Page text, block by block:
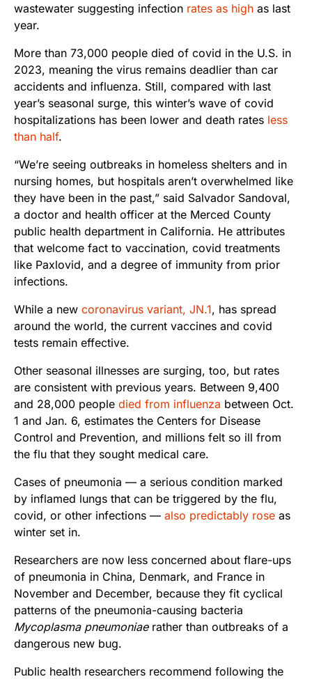
wastewater suggesting infection rates as high as last
year.
More than 73,000 people died of covid in the U.S. in
2023, meaning the virus remains deadlier than car
accidents and influenza. Still, compared with last
year’s seasonal surge, this winter’s wave of covid
hospitalizations has been lower and death rates less
than half.
“We’re seeing outbreaks in homeless shelters and in
nursing homes, but hospitals aren’t overwhelmed like
they have been in the past,” said Salvador Sandoval,
a doctor and health officer at the Merced County
public health department in California. He attributes
that welcome fact to vaccination, covid treatments
like Paxlovid, and a degree of immunity from prior
infections.
While a new coronavirus variant, JN.1, has spread
around the world, the current vaccines and covid
tests remain effective.
Other seasonal illnesses are surging, too, but rates
are consistent with previous years. Between 9,400
and 28,000 people died from influenza between Oct.
1 and Jan. 6, estimates the Centers for Disease
Control and Prevention, and millions felt so ill from
the flu that they sought medical care.
Cases of pneumonia — a serious condition marked
by inflamed lungs that can be triggered by the flu,
covid, or other infections — also predictably rose as
winter set in.
Researchers are now less concerned about flare-ups
of pneumonia in China, Denmark, and France in
November and December, because they fit cyclical
patterns of the pneumonia-causing bacteria
Mycoplasma pneumoniaerather than outbreaks of a
dangerous new bug.
Public health researchers recommend following the